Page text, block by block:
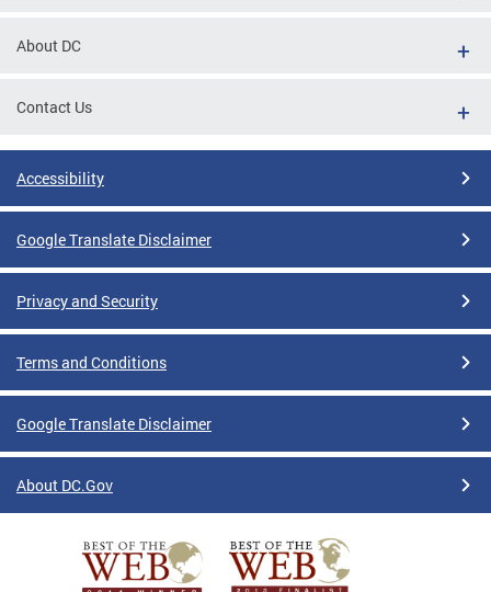
About DC
Contact Us
Accessibility
Google Translate Disclaimer
Privacy and Security
Terms and Conditions
Google Translate Disclaimer
About DC.Gov